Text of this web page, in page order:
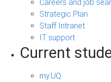
Careers and job
Strategic Plan
Staff Intranet
IT support
Current
my.UQ